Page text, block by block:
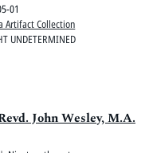
01
Artifact Collection
UNDETERMINED
John Wesley, M.A.